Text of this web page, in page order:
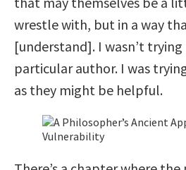
wrestle with, but in a way
[understand]. I wasn’t
particular author. I was
as they might be helpful.